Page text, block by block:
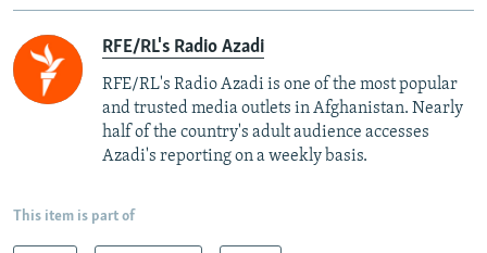
RFE/RL's Radio Azadi
RFE/RL's Radio Azadi is one of the most popular
and trusted media outlets in Afghanistan. Nearly
half of the country's adult audience accesses
Azadi's reporting on a weekly basis.
This item is part of